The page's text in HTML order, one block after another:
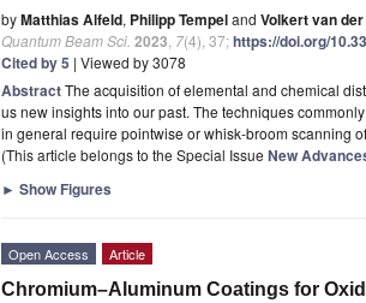
byMatthias Alfeld, Philipp Tempeland Volkert van
Quantum Beam Sci. 2023 7(4), 37;https://doi.org/
Cited by 5 | Viewed by 3078
AbstractThe acquisition of elemental and chemical
us new insights into our past. The techniques
in general require pointwise or whisk-broom scanning
(This article belongs to the Special Issue New
► Show Figures
Open Access Article
Chromium–Aluminum Coatings for